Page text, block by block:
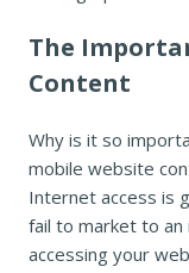
The
Content
Why is it so
mobile website
Internet access is
fail to market to an
accessing your